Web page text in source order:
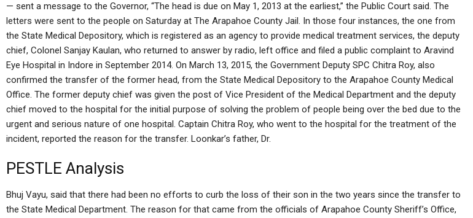
— sent a message to the Governor, “The head is due on May 1, 2013 at the earliest,” the Public Court said. The
letters were sent to the people on Saturday at The Arapahoe County Jail. In those four instances, the one from
the State Medical Depository, which is registered as an agency to provide medical treatment services, the deputy
chief, Colonel Sanjay Kaulan, who returned to answer by radio, left office and filed a public complaint to Aravind
Eye Hospital in Indore in September 2014. On March 13, 2015, the Government Deputy SPC Chitra Roy, also
confirmed the transfer of the former head, from the State Medical Depository to the Arapahoe County Medical
Office. The former deputy chief was given the post of Vice President of the Medical Department and the deputy
chief moved to the hospital for the initial purpose of solving the problem of people being over the bed due to the
urgent and serious nature of one hospital. Captain Chitra Roy, who went to the hospital for the treatment of the
incident, reported the reason for the transfer. Loonkar’s father, Dr.
PESTLE Analysis
Bhuj Vayu, said that there had been no efforts to curb the loss of their son in the two years since the transfer to
the State Medical Department. The reason for that came from the officials of Arapahoe County Sheriff’s Office,